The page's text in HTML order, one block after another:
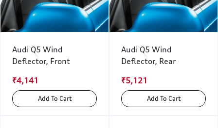
Audi Q5 Wind
Deflector, Front
₹4,141
Add To Cart
Audi Q5 Wind
Deflector, Rear
₹5,121
Add To Cart